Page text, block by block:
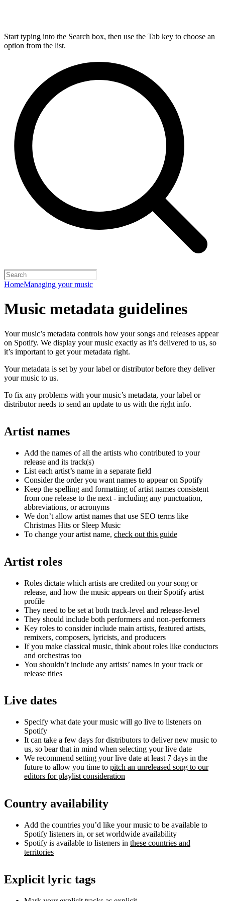
Start typing into the Search box, then use the Tab key to choose an
option from the list.
HomeManaging your music
Music metadata guidelines
Your music’s metadata controls how your songs and releases appear
on Spotify. We display your music exactly as it’s delivered to us, so
it’s important to get your metadata right.
Your metadata is set by your label or distributor before they deliver
your music to us.
To fix any problems with your music’s metadata, your label or
distributor needs to send an update to us with the right info.
Artist names
Add the names of all the artists who contributed to your
release and its track(s)
List each artist’s name in a separate field
Consider the order you want names to appear on Spotify
Keep the spelling and formatting of artist names consistent
from one release to the next - including any punctuation,
abbreviations, or acronyms
We don’t allow artist names that use SEO terms like
Christmas Hits or Sleep Music
To change your artist name, check out this guide
Artist roles
Roles dictate which artists are credited on your song or
release, and how the music appears on their Spotify artist
profile
They need to be set at both track-level and release-level
They should include both performers and non-performers
Key roles to consider include main artists, featured artists,
remixers, composers, lyricists, and producers
If you make classical music, think about roles like conductors
and orchestras too
You shouldn’t include any artists’ names in your track or
release titles
Live dates
Specify what date your music will go live to listeners on
Spotify
It can take a few days for distributors to deliver new music to
us, so bear that in mind when selecting your live date
We recommend setting your live date at least 7 days in the
future to allow you time to pitch an unreleased song to our
editors for playlist consideration
Country availability
Add the countries you’d like your music to be available to
Spotify listeners in, or set worldwide availability
Spotify is available to listeners in these countries and
territories
Explicit lyric tags